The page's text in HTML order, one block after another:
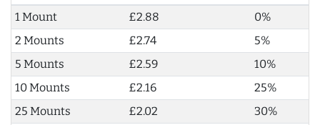
1 Mount
£2.88
0%
2 Mounts
£2.74
5%
5 Mounts
£2.59
10%
10 Mounts
£2.16
25%
25 Mounts
£2.02
30%